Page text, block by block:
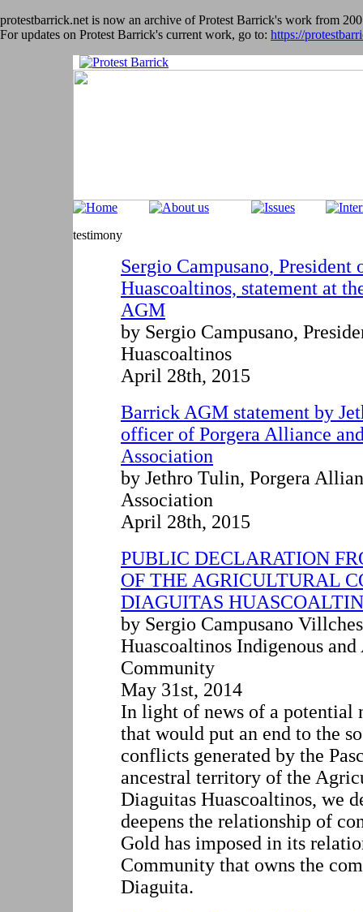
protestbarrick.net is now an archive of Protest Barrick's work from
For updates on Protest Barrick's current work, go to: https://
testimony
Sergio Campusano, President
Huascoaltinos, statement at
AGM
by Sergio Campusano,
Huascoaltinos
April 28th, 2015
Barrick AGM statement by
officer of Porgera Alliance
Association
by Jethro Tulin, Porgera
Association
April 28th, 2015
PUBLIC DECLARATION
OF THE AGRICULTURAL
DIAGUITAS
by Sergio Campusano Villches
Huascoaltinos Indigenous
Community
May 31st, 2014
In light of news of a potential
that would put an end to the
conflicts generated by the
ancestral territory of the
Diaguitas Huascoaltinos, we
deepens the relationship of
Gold has imposed in its
Community that owns the
Diaguita.